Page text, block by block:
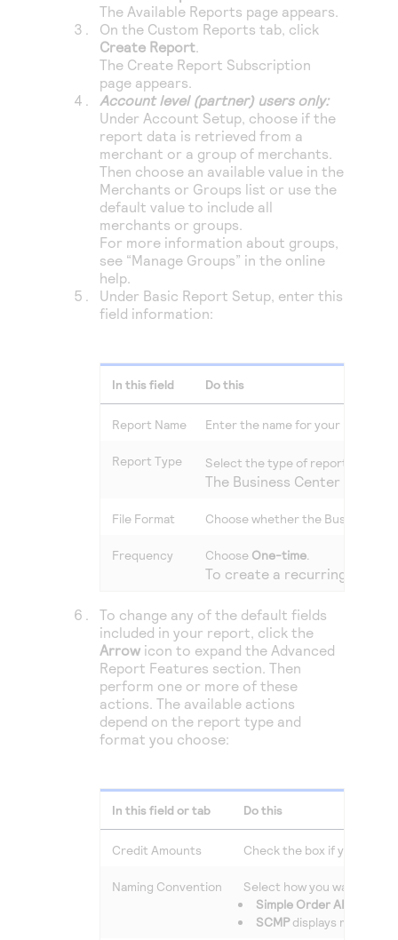
Access to variety of our product demos
Response codes
Understand all different error codes that REST API
responds with
Connect with our team of experts to troubleshoot
or go-live to Production
Developer community
Connect and share with community of developers
The Available Reports page appears.
On the Custom Reports tab, click
Create Report.
The Create Report Subscription
page appears.
Account level (partner) users only:
Under Account Setup, choose if the
report data is retrieved from a
merchant or a group of merchants.
Then choose an available value in the
Merchants or Groups list or use the
default value to include all
merchants or groups.
For more information about groups,
see “Manage Groups” in the online
help.
Under Basic Report Setup, enter this
field information:
In this field Do this
Report Name Enter the name for your report
Report Type Select the type of report that
The Business Center
File Format Choose whether the Business
Frequency Choose One-time
To create a recurring
To change any of the default fields
included in your report, click the
Arrow icon to expand the Advanced
Report Features section. Then
perform one or more of these
actions. The available actions
depend on the report type and
format you choose:
In this field or tab Do this
Credit Amounts Check the box if you want
Naming Convention
Select how you want the
Simple Order API
SCMPdisplays most of